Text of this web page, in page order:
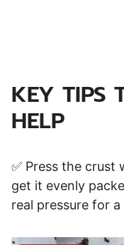
KEY TIPS
HELP
✅ Press the
get it evenly
real pressure for